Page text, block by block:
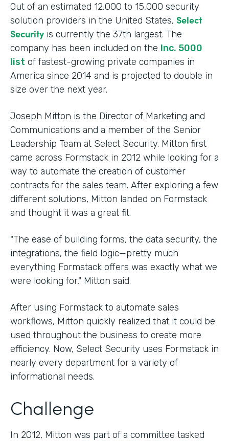
Out of an estimated 12,000 to 15,000 security
solution providers in the United States, Select
Security is currently the 37th largest. The
company has been included on the Inc. 5000
list of fastest-growing private companies in
America since 2014 and is projected to double in
size over the next year.
Joseph Mitton is the Director of Marketing and
Communications and a member of the Senior
Leadership Team at Select Security. Mitton first
came across Formstack in 2012 while looking for a
way to automate the creation of customer
contracts for the sales team. After exploring a few
different solutions, Mitton landed on Formstack
and thought it was a great fit.
"The ease of building forms, the data security, the
integrations, the field logic—pretty much
everything Formstack offers was exactly what we
were looking for," Mitton said.
After using Formstack to automate sales
workflows, Mitton quickly realized that it could be
used throughout the business to create more
efficiency. Now, Select Security uses Formstack in
nearly every department for a variety of
informational needs.
Challenge
In 2012, Mitton was part of a committee tasked